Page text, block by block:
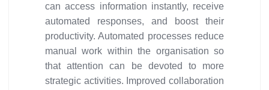
can access information instantly, receive
automated responses, and boost their
productivity. Automated processes reduce
manual work within the organisation so
that attention can be devoted to more
strategic activities. Improved collaboration